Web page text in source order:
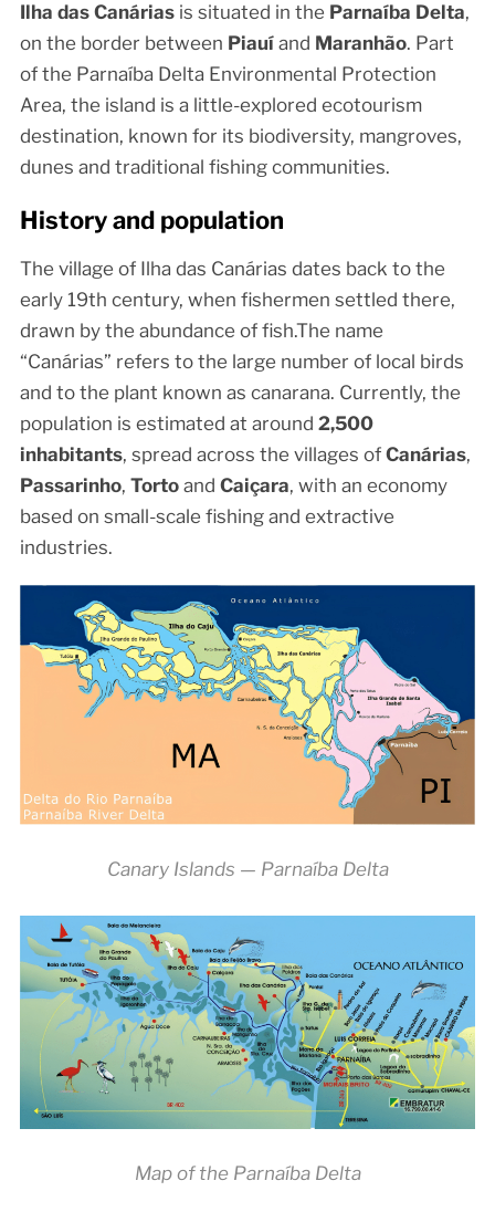
Ilha das Canáriasis situated in the Parnaíba Delta,
on the border between Piauíand Maranhão. Part
of the Parnaíba Delta Environmental Protection
Area, the island is a little-explored ecotourism
destination, known for its biodiversity, mangroves,
dunes and traditional fishing communities.
History and population
The village of Ilha das Canárias dates back to the
early 19th century, when fishermen settled there,
drawn by the abundance of fish.The name
“Canárias” refers to the large number of local birds
and to the plant known as canarana. Currently, the
population is estimated at around 2,500
inhabitants, spread across the villages of Canárias,
Passarinho, Tortoand Caiçara, with an economy
based on small-scale fishing and extractive
industries.
Canary Islands — Parnaíba Delta
Map of the Parnaíba Delta